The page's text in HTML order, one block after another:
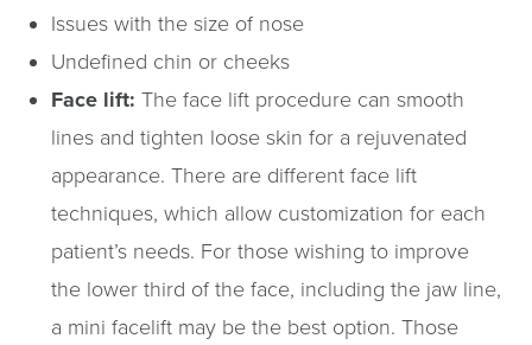
Issues with the size of nose
Undefined chin or cheeks
Face lift: The face lift procedure can smooth
lines and tighten loose skin for a rejuvenated
appearance. There are different face lift
techniques, which allow customization for each
patient’s needs. For those wishing to improve
the lower third of the face, including the jaw line,
a mini facelift may be the best option. Those